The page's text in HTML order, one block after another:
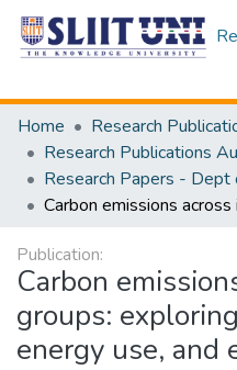
Home
Research
Publication:
Carbon
groups:
energy use, and